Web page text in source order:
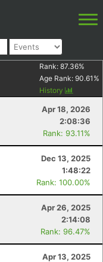
Rank: 87.36%
Age Rank: 90.61 %
History
Apr 18, 2026
2:08:36
Rank: 93.11%
Dec 13, 2025
1:48:22
Rank: 100.00%
Apr 26, 2025
2:14:08
Rank: 96.47%
Apr 13, 2025